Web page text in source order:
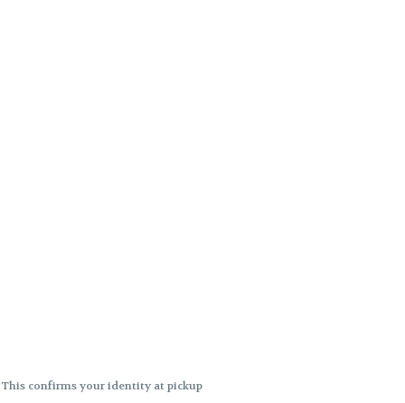
This confirms your identity at pickup